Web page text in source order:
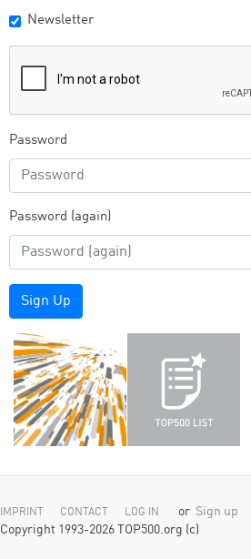
Newsletter
Password
Password (again)
Sign Up
IMPRINT CONTACT LOG IN or Sign up
Copyright 1993-2026 TOP500.org (c)